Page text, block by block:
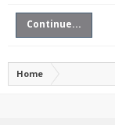
Continue...
Home